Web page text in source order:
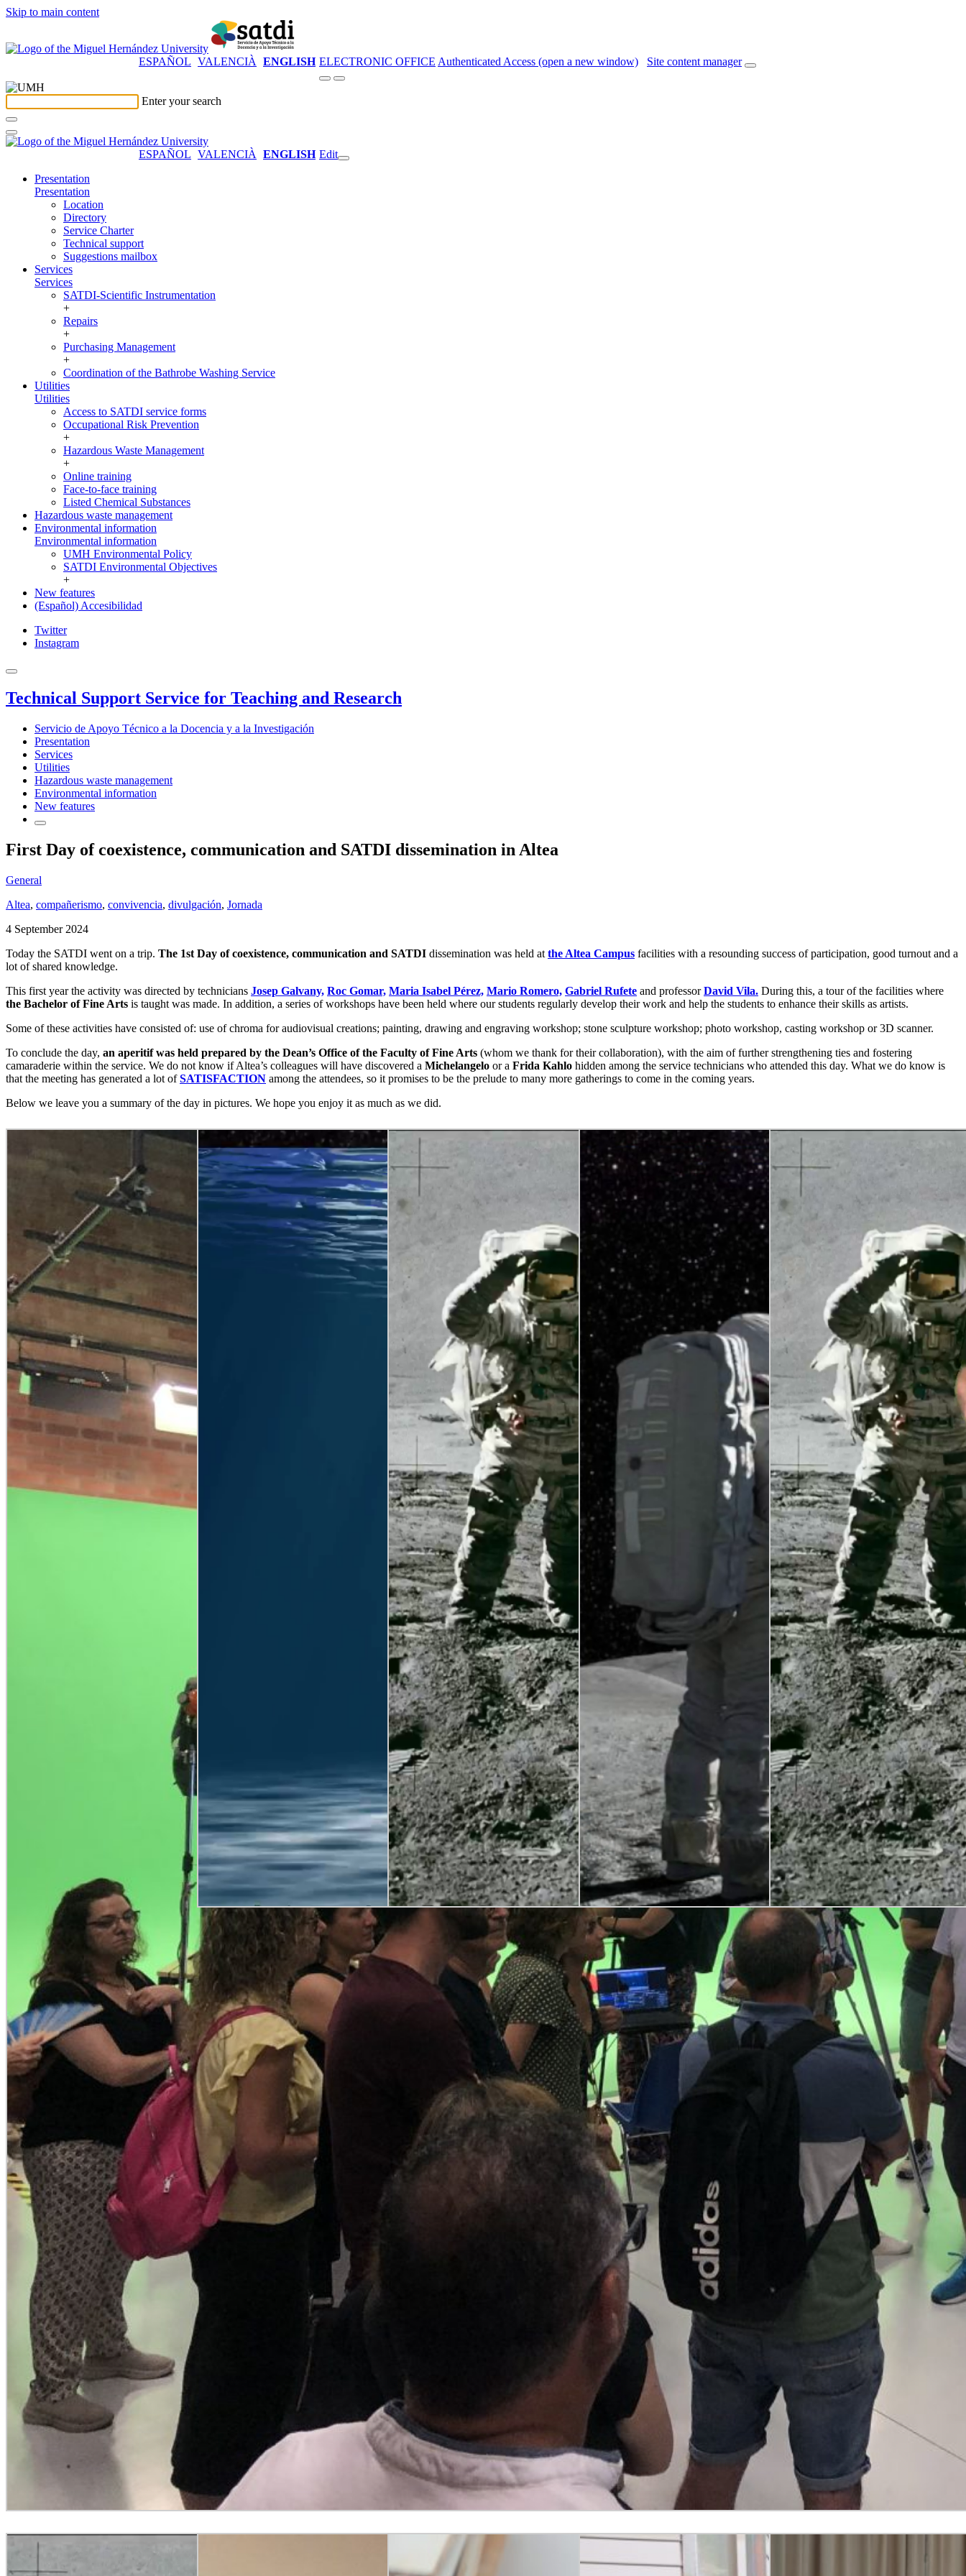
Skip to main content
ESPAÑOL VALENCIÀ ENGLISH ELECTRONIC OFFICE Authenticated Access (open a new window) Site content manager
Enter your search
ESPAÑOL VALENCIÀ ENGLISH Edit
Presentation
Presentation
Location
Directory
Service Charter
Technical support
Suggestions mailbox
Services
Services
SATDI-Scientific Instrumentation
+
Repairs
+
Purchasing Management
+
Coordination of the Bathrobe Washing Service
Utilities
Utilities
Access to SATDI service forms
Occupational Risk Prevention
+
Hazardous Waste Management
+
Online training
Face-to-face training
Listed Chemical Substances
Hazardous waste management
Environmental information
Environmental information
UMH Environmental Policy
SATDI Environmental Objectives
+
New features
(Español) Accesibilidad
Twitter
Instagram
Technical Support Service for Teaching and Research
Servicio de Apoyo Técnico a la Docencia y a la Investigación
Presentation
Services
Utilities
Hazardous waste management
Environmental information
New features
First Day of coexistence, communication and SATDI dissemination in Altea
General
Altea, compañerismo, convivencia, divulgación, Jornada
4 September 2024
Today the SATDI went on a trip. The 1st Day of coexistence, communication and SATDI dissemination was held at the Altea Campus facilities with a resounding success of participation, good turnout and a
lot of shared knowledge.
This first year the activity was directed by technicians Josep Galvany, Roc Gomar, Maria Isabel Pérez, Mario Romero, Gabriel Rufete and professorDavid Vila. During this, a tour of the facilities where
the Bachelor of Fine Arts is taught was made. In addition, a series of workshops have been held where our students regularly develop their work and help the students to enhance their skills as artists.
Some of these activities have consisted of: use of chroma for audiovisual creations; painting, drawing and engraving workshop; stone sculpture workshop; photo workshop, casting workshop or 3D scanner.
To conclude the day, an aperitif was held prepared by the Dean’s Office of the Faculty of Fine Arts (whom we thank for their collaboration), with the aim of further strengthening ties and fostering
camaraderie within the service. We do not know if Altea’s colleagues will have discovered a Michelangelo or a Frida Kahlo hidden among the service technicians who attended this day. What we do know is
that the meeting has generated a lot ofSATISFACTION among the attendees, so it promises to be the prelude to many more gatherings to come in the coming years.
Below we leave you a summary of the day in pictures. We hope you enjoy it as much as we did.